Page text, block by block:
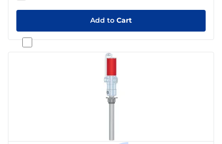
Add to Cart